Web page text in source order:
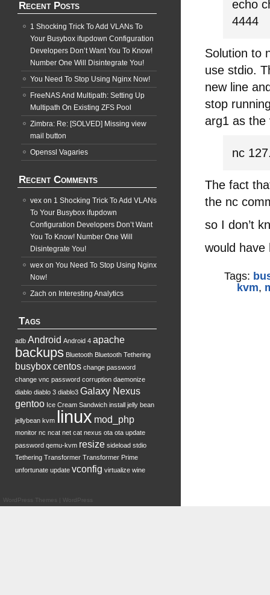
echo
4444
Solution to
use stdio.
new line
stop
arg1 as the
nc
The fact
the nc
so I don’t
would have
Tags:
kvm,
Recent Posts
1 Shocking Trick To Add VLANs To
Your Busybox ifupdown Configuration
Developers Don’t Want You To Know!
Number One Will Disintegrate You!
You Need To Stop Using Nginx Now!
FreeNAS And Multipath: Setting Up
Multipath On Existing ZFS Pool
Zimbra: Re: [SOLVED] Missing view
mail button
Openssl Vagaries
Recent Comments
vex on 1 Shocking Trick To Add VLANs
To Your Busybox ifupdown
Configuration Developers Don’t Want
You To Know! Number One Will
Disintegrate You!
wex on You Need To Stop Using Nginx
Now!
Zach on Interesting Analytics
Tags
adb Android Android 4 apache
backups Bluetooth Bluetooth Tethering
busyboxcentos change password
change vnc password corruption daemonize
diablo diablo 3 diablo3 Galaxy Nexus
gentoo Ice Cream Sandwich install jelly bean
jellybean kvm linux mod_php
monitor nc ncat net cat nexus ota ota update
password qemu-kvm resize sideload stdio
Tethering Transformer Transformer Prime
unfortunate update vconfig virtualize wine
WordPress Themes WordPress